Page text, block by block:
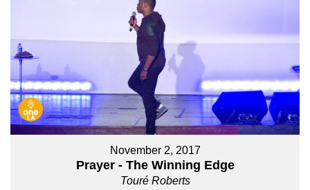
November 2, 2017
Prayer - The Winning Edge
Touré Roberts